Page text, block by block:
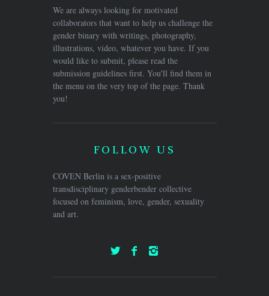
We are always looking for motivated
collaborators that want to help us challenge the
gender binary with writings, photography,
illustrations, video, whatever you have. If you
would like to submit, please read the
submission guidelines first. You'll find them in
the menu on the very top of the page. Thank
you!
FOLLOW US
COVEN Berlin is a sex-positive
transdisciplinary genderbender collective
focused on feminism, love, gender, sexuality
and art.